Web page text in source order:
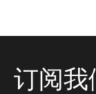
订阅我